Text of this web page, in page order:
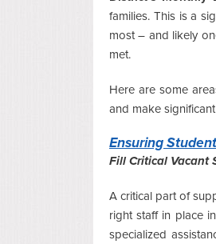
families. This is a
most – and likely
met.
Here are some
and make
Ensuring
Fill Critical Vacant
A critical part of
right staff in place
specialized